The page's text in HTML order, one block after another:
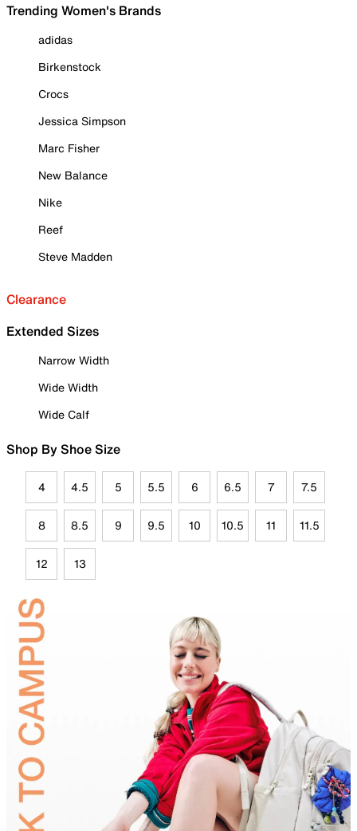
Trending Women's Brands
adidas
Birkenstock
Crocs
Jessica Simpson
Marc Fisher
New Balance
Nike
Reef
Steve Madden
Clearance
Extended Sizes
Narrow Width
Wide Width
Wide Calf
Shop By Shoe Size
4 4.5 5 5.5 6 6.5 7 7.5
8 8.5 9 9.5 10 10.5 11 11.5
12 13